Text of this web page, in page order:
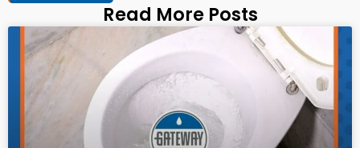
Read More Posts